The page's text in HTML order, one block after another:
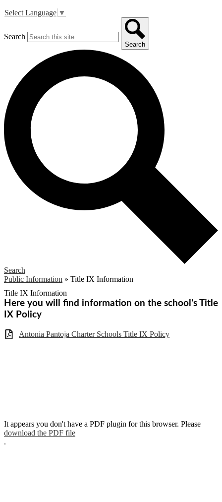
Select Language ▼
Search
Search
Search
Public Information » Title IX Information
Title IX Information
Here you will find information on the school's Title
IX Policy
Antonia Pantoja Charter Schools Title IX Policy
It appears you don't have a PDF plugin for this browser. Please
download the PDF file
.